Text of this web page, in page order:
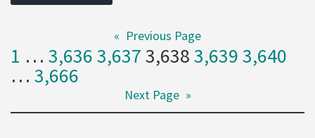
« Previous Page
1 … 3,6363,6373,6383,6393,640
… 3,666
Next Page »